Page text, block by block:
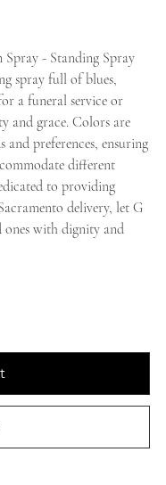
Spray - Standing Spray
spray full of blues,
a funeral service or
and grace. Colors are
and preferences, ensuring
different
to providing
delivery, let G
ones with dignity and